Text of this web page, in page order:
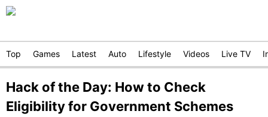
Top Games Latest Auto Lifestyle Videos Live TV
Hack of the Day: How to Check
Eligibility for Government Schemes